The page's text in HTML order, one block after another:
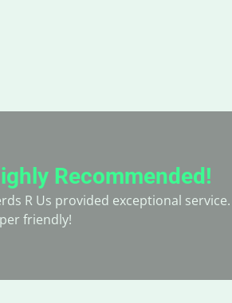
Recommended!
R Us provided exceptional
friendly!